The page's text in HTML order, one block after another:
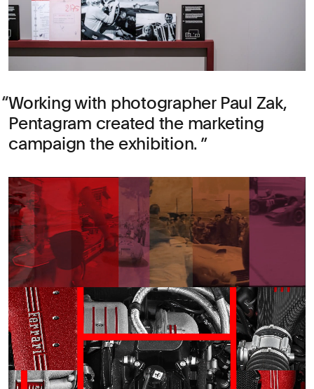
Working with photographer Paul Zak,
Pentagram created the marketing
campaign the exhibition.